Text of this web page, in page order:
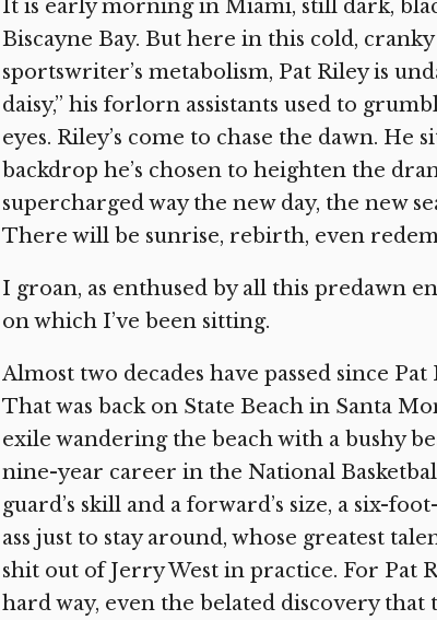
It is early morning in Miami, still dark,
Biscayne Bay. But here in this cold,
sportswriter’s metabolism, Pat Riley is
daisy,” his forlorn assistants used to
eyes. Riley’s come to chase the dawn. He
backdrop he’s chosen to heighten the
supercharged way the new day, the new
There will be sunrise, rebirth, even
I groan, as enthused by all this predawn
on which I’ve been sitting.
Almost two decades have passed since
That was back on State Beach in Santa
exile wandering the beach with a bushy
nine-year career in the National
guard’s skill and a forward’s size, a six-
ass just to stay around, whose greatest
shit out of Jerry West in practice. For Pat
hard way, even the belated discovery that